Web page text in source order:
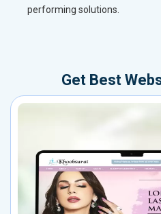
performing solutions.
Get Best